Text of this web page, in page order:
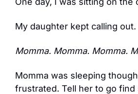
My daughter kept calling out.
Momma. Momma. Momma.
Momma was sleeping
frustrated. Tell her to go